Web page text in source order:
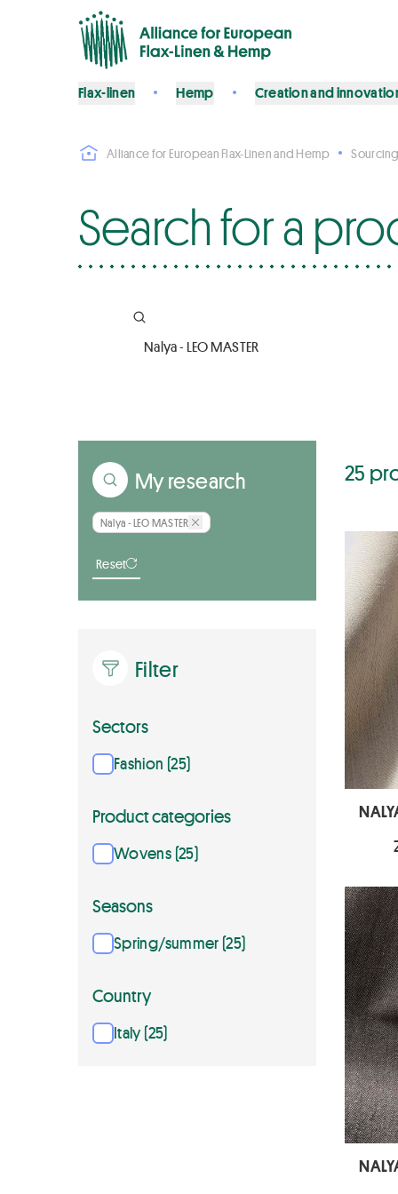
Flax-linen Hemp Creation and
Alliance for European Flax-Linen and Hemp
Search for a
Company name, Certifications,
My research
Nalya - LEO MASTER
Reset
Filter
Sectors
Fashion (25)
Product categories
Wovens (25)
Seasons
Spring/summer (25)
Country
Italy (25)
25